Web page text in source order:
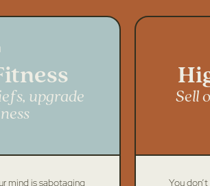
upgrade
mind is sabotaging
Sell
You